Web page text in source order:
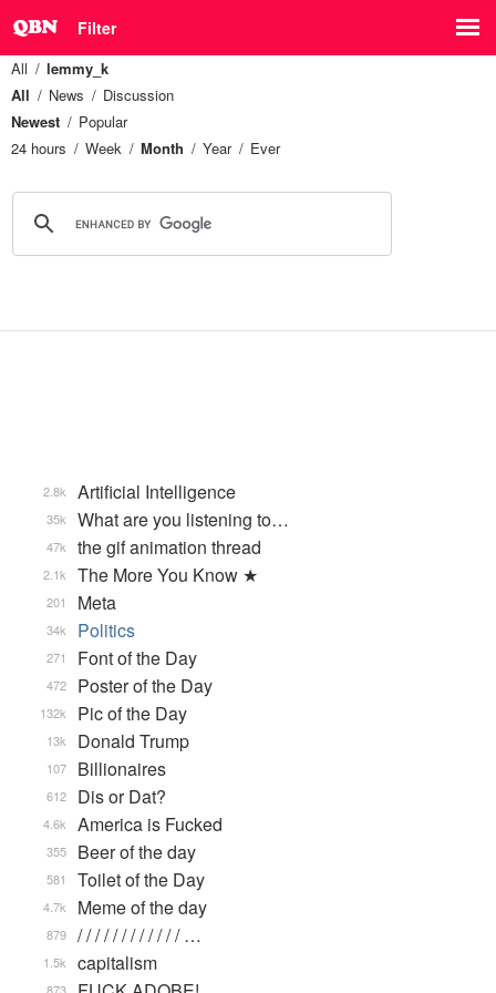
Filter
All
lemmy_k
All
News
Discussion
Newest
Popular
24 hours
Week Month Year Ever
Artificial Intelligence
2.8k
What are you listening to…
35k
the gif animation thread
47k
The More You Know ★
2.1k
Meta
201
Politics
34k
Font of the Day
271
Poster of the Day
472
Pic of the Day
132k
Donald Trump
13k
Billionaires
107
Dis or Dat?
612
America is Fucked
4.6k
Beer of the day
355
Toilet of the Day
581
Meme of the day
4.7k
/ / / / / / / / / / / / …
879
capitalism
1.5k